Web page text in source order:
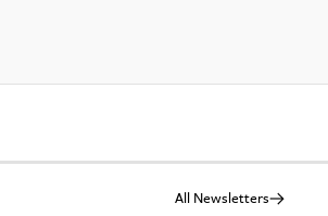
All Newsletters